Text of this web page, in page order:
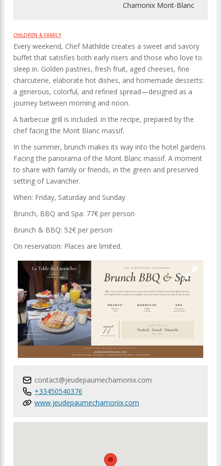
Chamonix Mont-Blanc
CHILDREN & FAMILY
Every weekend, Chef Mathilde creates a sweet and savory
buffet that satisfies both early risers and those who love to
sleep in. Golden pastries, fresh fruit, aged cheeses, fine
charcuterie, elaborate hot dishes, and homemade desserts:
a generous, colorful, and refined spread—designed as a
journey between morning and noon.
A barbecue grill is included. in the recipe, prepared by the
chef facing the Mont Blanc massif.
In the summer, brunch makes its way into the hotel gardens
Facing the panorama of the Mont Blanc massif. A moment
to share with family or friends, in the green and preserved
setting of Lavancher.
When: Friday, Saturday and Sunday
Brunch, BBQ and Spa: 77€ per person
Brunch & BBQ: 52€ per person
On reservation: Places are limited.
contact@jeudepaumechamonix.com
+33450540376
www.jeudepaumechamonix.com